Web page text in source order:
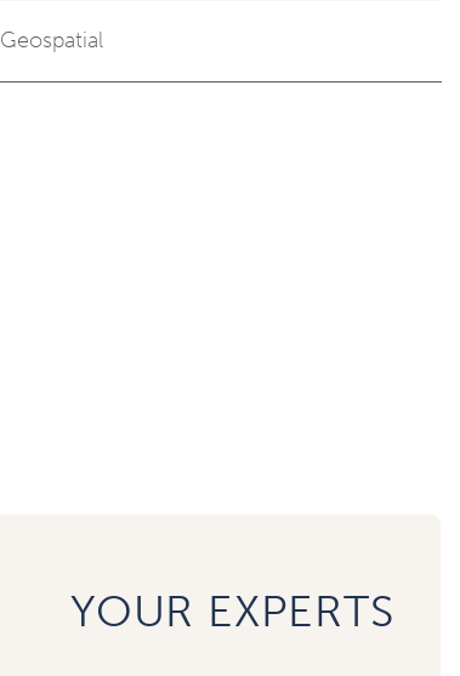
Geospatial
YOUR EXPERTS